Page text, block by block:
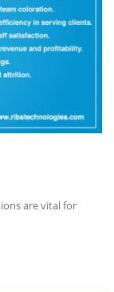
are vital for